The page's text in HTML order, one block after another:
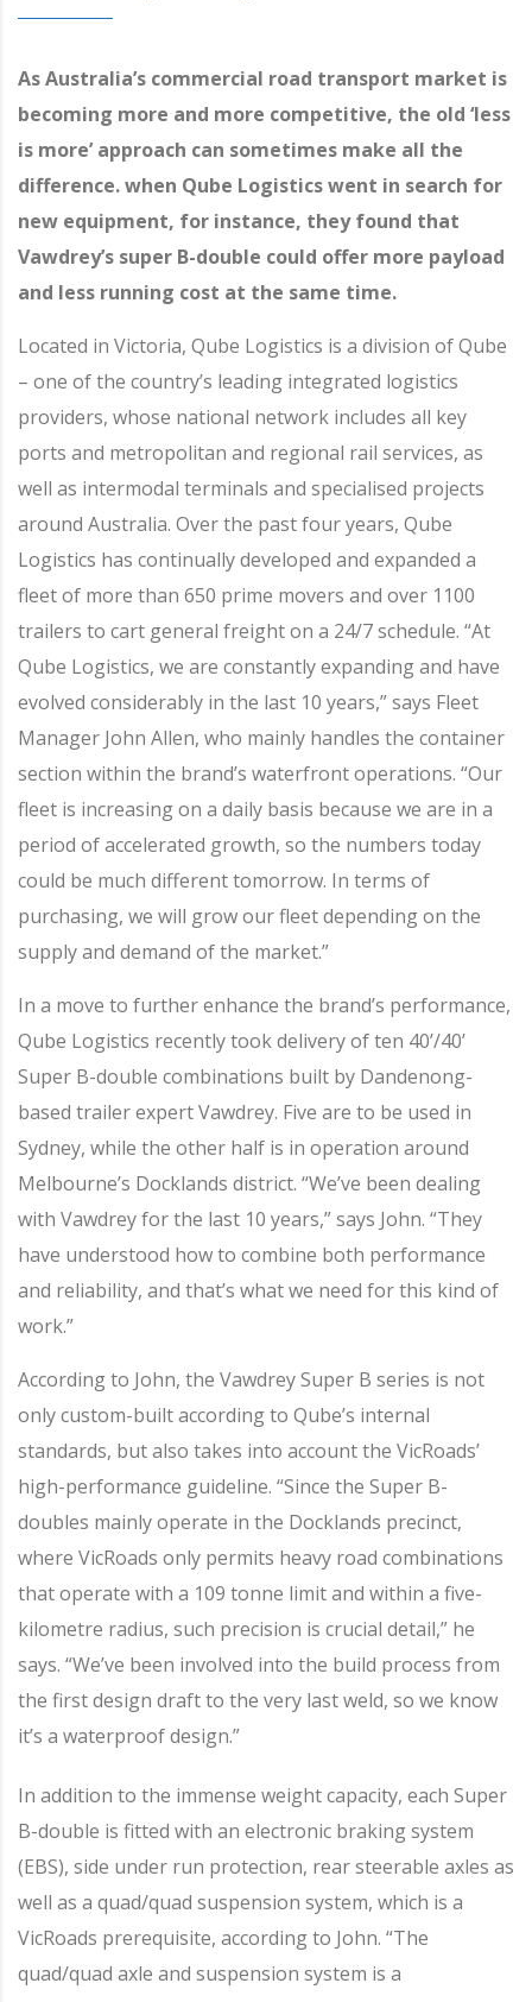
As Australia’s commercial road transport market is
becoming more and more competitive, the old ‘less
is more’ approach can sometimes make all the
difference. when Qube Logisticswent in search for
new equipment, for instance, they found that
Vawdrey’s super B-double could offer more payload
and less running cost at the same time.
Located in Victoria, Qube Logistics is a division of Qube
– one of the country’s leading integrated logistics
providers, whose national network includes all key
ports and metropolitan and regional rail services, as
well as intermodal terminals and specialised projects
around Australia. Over the past four years, Qube
Logistics has continually developed and expanded a
fleet of more than 650 prime movers and over 1100
trailers to cart general freight on a 24/7 schedule. “At
Qube Logistics, we are constantly expanding and have
evolved considerably in the last 10 years,” says Fleet
Manager John Allen, who mainly handles the container
section within the brand’s waterfront operations. “Our
fleet is increasing on a daily basis because we are in a
period of accelerated growth, so the numbers today
could be much different tomorrow. In terms of
purchasing, we will grow our fleet depending on the
supply and demand of the market.”
In a move to further enhance the brand’s performance,
Qube Logistics recently took delivery of ten 40’/40’
Super B-double combinations built by Dandenong-
based trailer expert Vawdrey. Five are to be used in
Sydney, while the other half is in operation around
Melbourne’s Docklands district. “We’ve been dealing
with Vawdrey for the last 10 years,” says John. “They
have understood how to combine both performance
and reliability, and that’s what we need for this kind of
work.”
According to John, the Vawdrey Super B series is not
only custom-built according to Qube’s internal
standards, but also takes into account the VicRoads’
high-performance guideline. “Since the Super B-
doubles mainly operate in the Docklands precinct,
where VicRoads only permits heavy road combinations
that operate with a 109 tonne limit and within a five-
kilometre radius, such precision is crucial detail,” he
says. “We’ve been involved into the build process from
the first design draft to the very last weld, so we know
it’s a waterproof design.”
In addition to the immense weight capacity, each Super
B-double is fitted with an electronic braking system
(EBS), side under run protection, rear steerable axles as
well as a quad/quad suspension system, which is a
VicRoads prerequisite, according to John. “The
quad/quad axle and suspension system is a